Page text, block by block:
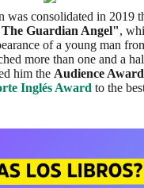
was consolidated in 2019
Guardian Angel",
of a young man
more than one and a
him the Audience Award
Inglés Award to the